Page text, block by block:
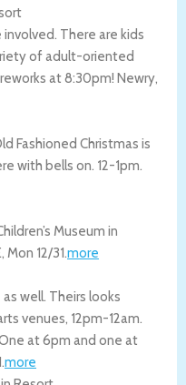
There are kids
of adult-oriented
at 8:30pm! Newry,
Fashioned Christmas is
with bells on. 12-1pm.
Museum in
, Mon 12/31.more
well. Theirs looks
venues, 12pm-12am.
at 6pm and one at
.more